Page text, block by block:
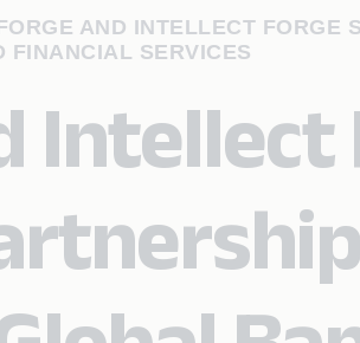
AND INTELLECT FORGE
FINANCIAL SERVICES
Intellect